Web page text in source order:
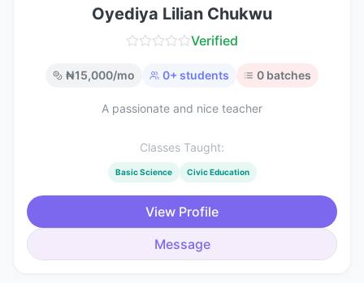
Oyediya Lilian Chukwu
Verified
₦15,000/mo 0+ students 0 batches
A passionate and nice teacher
Classes Taught:
Basic Science Civic Education
View Profile
Message